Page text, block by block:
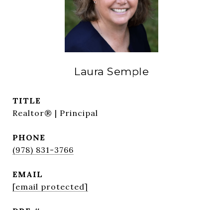
Laura Semple
TITLE
Realtor® | Principal
PHONE
(978) 831-3766
EMAIL
[email protected]